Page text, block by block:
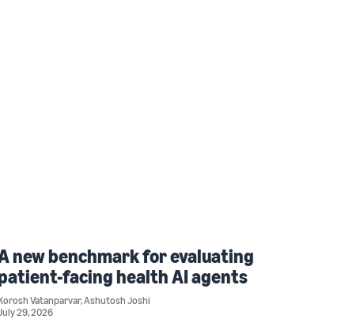
new benchmark for evaluating
facing health AI agents
Vatanparvar,Ashutosh Joshi
29, 2026